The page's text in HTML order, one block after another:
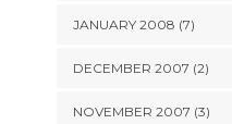
JANUARY 2008 (7)
DECEMBER 2007 (2)
NOVEMBER 2007 (3)